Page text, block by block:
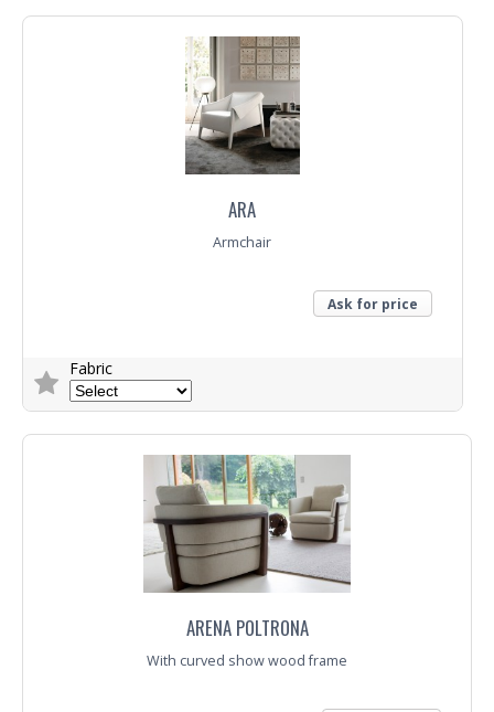
ARA
Armchair
Ask for price
Fabric
ARENA POLTRONA
With curved show wood frame